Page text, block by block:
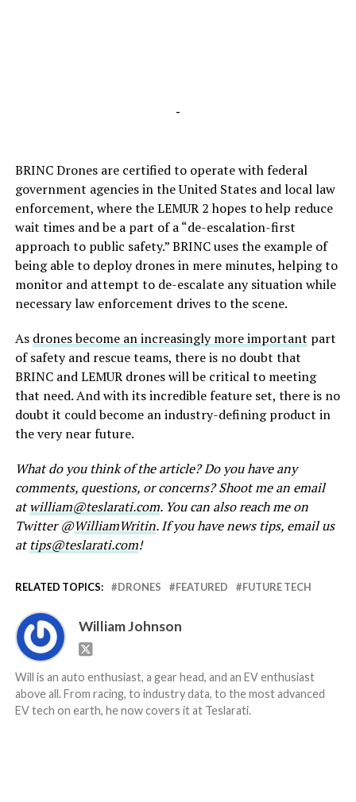
-
BRINC Drones are certified to operate with federal
government agencies in the United States and local law
enforcement, where the LEMUR 2 hopes to help reduce
wait times and be a part of a “de-escalation-first
approach to public safety.” BRINC uses the example of
being able to deploy drones in mere minutes, helping to
monitor and attempt to de-escalate any situation while
necessary law enforcement drives to the scene.
As drones become an increasingly more important part
of safety and rescue teams, there is no doubt that
BRINC and LEMUR drones will be critical to meeting
that need. And with its incredible feature set, there is no
doubt it could become an industry-defining product in
the very near future.
What do you think of the article? Do you have any
comments, questions, or concerns? Shoot me an email
atwilliam@teslarati.com. You can also reach me on
Twitter @WilliamWritin. If you have news tips, email us
attips@teslarati.com!
RELATED TOPICS: DRONES FEATURED FUTURE TECH
William Johnson
Will is an auto enthusiast, a gear head, and an EV enthusiast
above all. From racing, to industry data, to the most advanced
EV tech on earth, he now covers it at Teslarati.